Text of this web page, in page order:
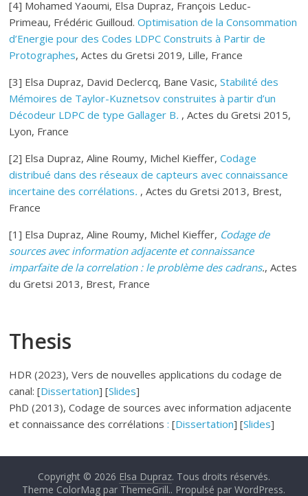
[4] Mohamed Yaoumi, Elsa Dupraz, François Leduc-
Primeau, Frédéric Guilloud. Optimisation de la Consommation
d’Energie pour des Codes LDPC Construits à Partir de
Protographes, Actes du Gretsi 2019, Lille, France
[3] Elsa Dupraz, David Declercq, Bane Vasic,Stabilité des
Mémoires de Taylor-Kuznetsov construites à partir d’un
Décodeur LDPC de type Gallager B. , Actes du Gretsi 2015,
Lyon, France
[2] Elsa Dupraz, Aline Roumy, Michel Kieffer,Codage
distribué dans des réseaux de capteurs avec connaissance
incertaine des corrélations. , Actes du Gretsi 2013, Brest,
France
[1] Elsa Dupraz, Aline Roumy, Michel Kieffer, Codage de
sources avec information adjacente et connaissance
imparfaite de la correlation : le problème des cadrans., Actes
du Gretsi 2013, Brest, France
Thesis
HDR (2023), Vers de nouvelles applications du codage de
canal: [Dissertation] [Slides]
PhD (2013), Codage de sources avec information adjacente
et connaissance des corrélations: [Dissertation] [Slides]
Copyright © 2026 Elsa Dupraz. Tous droits réservés.
Theme ColorMag par ThemeGrill.. Propulsé parWordPress.